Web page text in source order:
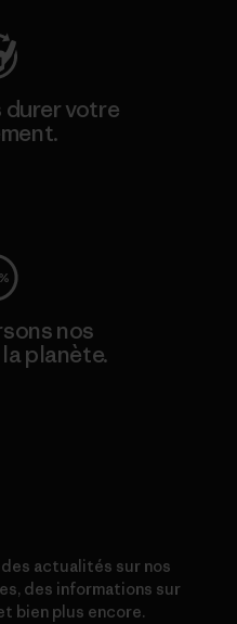
durer votre
nos
planète.
actualités sur nos
des informations sur
bien plus encore.